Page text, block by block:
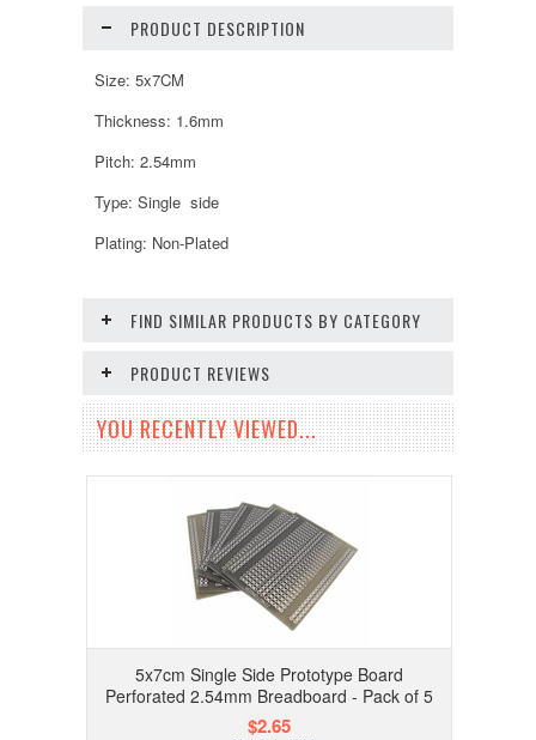
PRODUCT DESCRIPTION
Size: 5x7CM
Thickness: 1.6mm
Pitch: 2.54mm
Type: Single side
Plating: Non-Plated
FIND SIMILAR PRODUCTS BY CATEGORY
PRODUCT REVIEWS
YOU RECENTLY VIEWED...
5x7cm Single Side Prototype Board
Perforated 2.54mm Breadboard - Pack of 5
$2.65